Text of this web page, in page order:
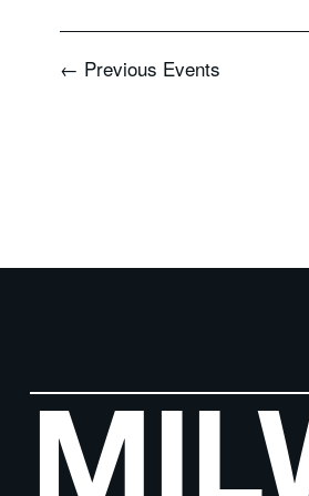
← Previous Events